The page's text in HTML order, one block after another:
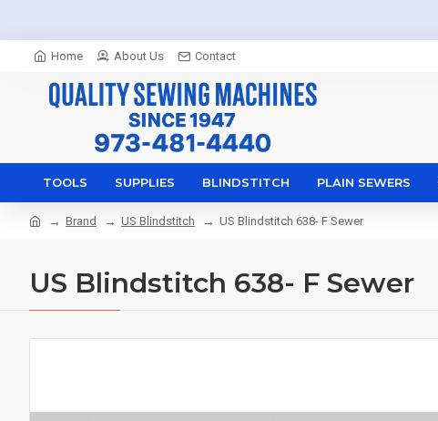
Home About Us Contact
TOOLS SUPPLIES BLINDSTITCH PLAIN SEWERS
Brand US Blindstitch US Blindstitch 638- F Sewer
US Blindstitch 638- F Sewer